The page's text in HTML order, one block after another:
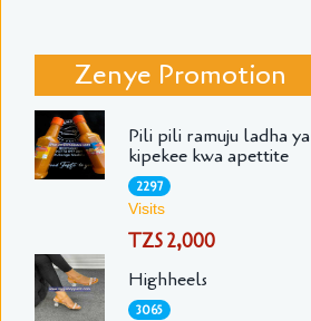
Zenye Promotion
Pili pili ramuju ladha ya
kipekee kwa apettite
2297
Visits
TZS 2,000
Highheels
3065